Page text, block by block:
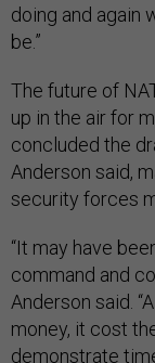
doing and again
be.”
The future of
up in the air for
concluded the
Anderson said,
security forces
“It may have
command and
Anderson said.
money, it cost
demonstrate